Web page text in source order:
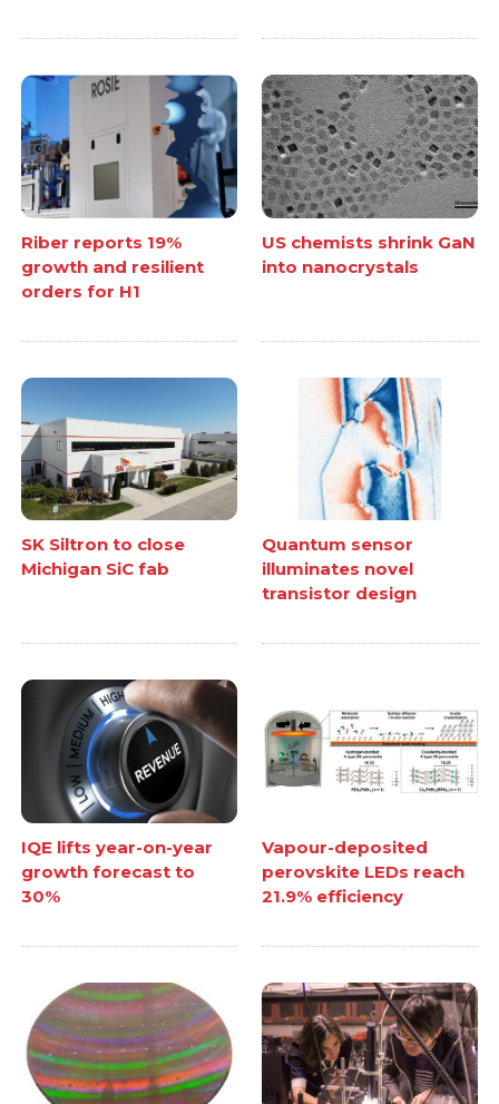
Riber reports 19%
growth and resilient
orders for H1
US chemists shrink GaN
into nanocrystals
SK Siltron to close
Michigan SiC fab
Quantum sensor
illuminates novel
transistor design
IQE lifts year-on-year
growth forecast to
30%
Vapour-deposited
perovskite LEDs reach
21.9% efficiency